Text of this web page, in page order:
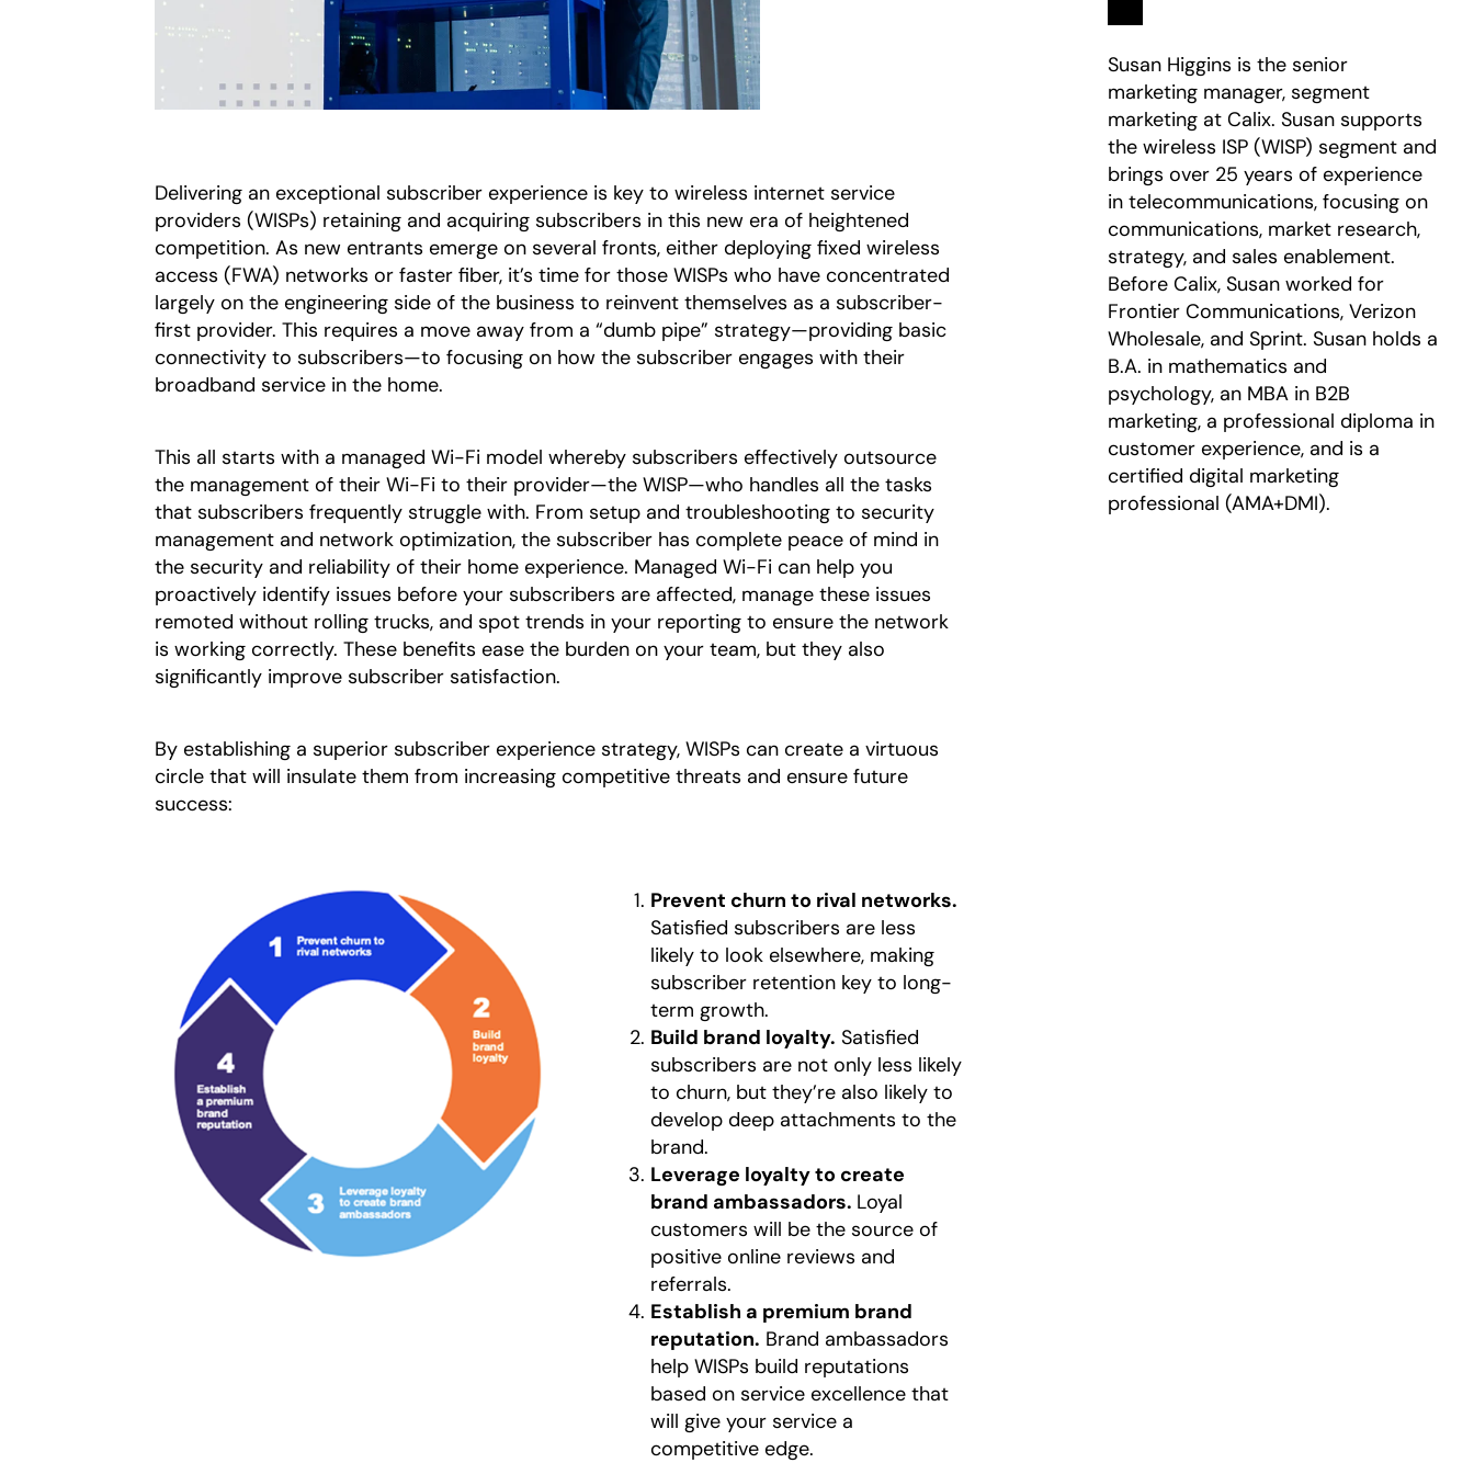
Delivering an exceptional subscriber experience is key to wireless internet service
providers (WISPs) retaining and acquiring subscribers in this new era of heightened
competition. As new entrants emerge on several fronts, either deploying fixed wireless
access (FWA) networks or faster fiber, it’s time for those WISPs who have concentrated
largely on the engineering side of the business to reinvent themselves as a subscriber-
first provider. This requires a move away from a “dumb pipe” strategy—providing basic
connectivity to subscribers—to focusing on how the subscriber engages with their
broadband service in the home.
This all starts with a managed Wi-Fi model whereby subscribers effectively outsource
the management of their Wi-Fi to their provider—the WISP—who handles all the tasks
that subscribers frequently struggle with. From setup and troubleshooting to security
management and network optimization, the subscriber has complete peace of mind in
the security and reliability of their home experience. Managed Wi-Fi can help you
proactively identify issues before your subscribers are affected, manage these issues
remoted without rolling trucks, and spot trends in your reporting to ensure the network
is working correctly. These benefits ease the burden on your team, but they also
significantly improve subscriber satisfaction.
By establishing a superior subscriber experience strategy, WISPs can create a virtuous
circle that will insulate them from increasing competitive threats and ensure future
success:
Prevent churn to rival networks.
Satisfied subscribers are less
likely to look elsewhere, making
subscriber retention key to long-
term growth.
Build brand loyalty. Satisfied
subscribers are not only less likely
to churn, but they’re also likely to
develop deep attachments to the
brand.
Leverage loyalty to create
brand ambassadors. Loyal
customers will be the source of
positive online reviews and
referrals.
Establish a premium brand
reputation. Brand ambassadors
help WISPs build reputations
based on service excellence that
will give your service a
competitive edge.
Susan Higgins is the senior
marketing manager, segment
marketing at Calix. Susan supports
the wireless ISP (WISP) segment and
brings over 25 years of experience
in telecommunications, focusing on
communications, market research,
strategy, and sales enablement.
Before Calix, Susan worked for
Frontier Communications, Verizon
Wholesale, and Sprint. Susan holds a
B.A. in mathematics and
psychology, an MBA in B2B
marketing, a professional diploma in
customer experience, and is a
certified digital marketing
professional (AMA+DMI).